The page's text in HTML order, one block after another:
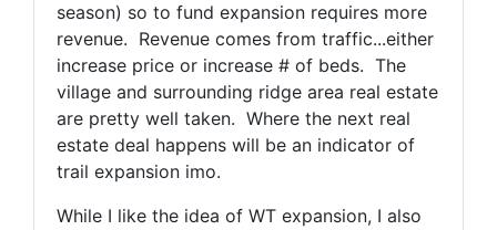
season) so to fund expansion requires more
revenue. Revenue comes from traffic...either
increase price or increase # of beds. The
village and surrounding ridge area real estate
are pretty well taken. Where the next real
estate deal happens will be an indicator of
trail expansion imo.
While I like the idea of WT expansion, I also